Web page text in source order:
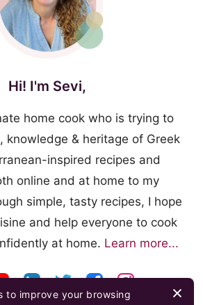
Hi! I'm Sevi,
home cook who is trying to
knowledge & heritage of Greek
inspired recipes and
online and at home to my
simple, tasty recipes, I hope
and help everyone to cook
at home. Learn more...
to improve your browsing